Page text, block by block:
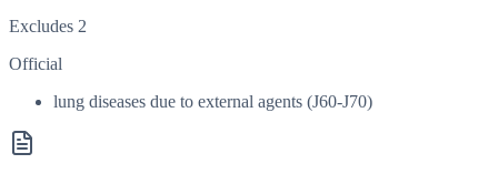
Excludes 2
Official
lung diseases due to external agents (J60-J70)